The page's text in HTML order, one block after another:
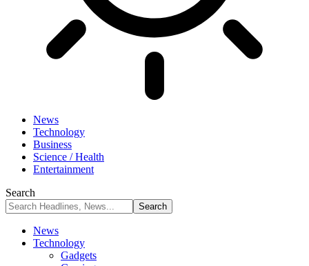
News
Technology
Business
Science / Health
Entertainment
Search
News
Technology
Gadgets